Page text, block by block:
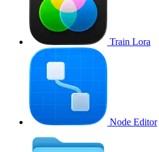
Train Lora
Node Editor